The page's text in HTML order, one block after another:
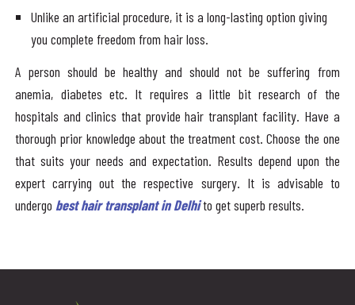
Unlike an artificial procedure, it is a long-lasting option giving
you complete freedom from hair loss.
A person should be healthy and should not be suffering from
anemia, diabetes etc. It requires a little bit research of the
hospitals and clinics that provide hair transplant facility. Have a
thorough prior knowledge about the treatment cost. Choose the one
that suits your needs and expectation. Results depend upon the
expert carrying out the respective surgery. It is advisable to
undergo best hair transplant in Delhito get superb results.